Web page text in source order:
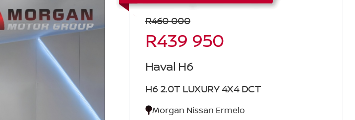
R460 000
R439 950
Haval H6
H6 2.0T LUXURY 4X4 DCT
Morgan Nissan Ermelo